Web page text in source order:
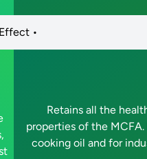
•
Retains all the
properties of the MCFA.
cooking oil and for